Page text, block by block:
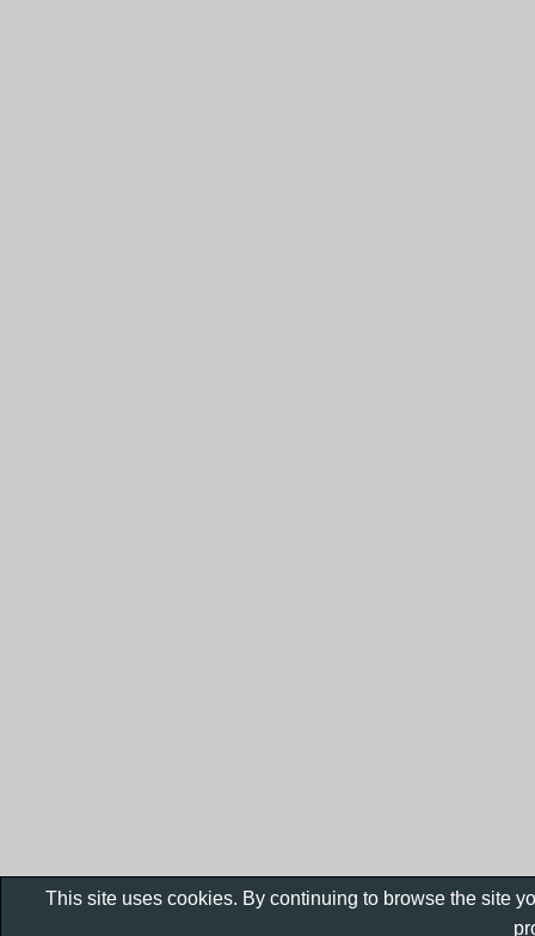
This site uses cookies. By continuing to browse the site